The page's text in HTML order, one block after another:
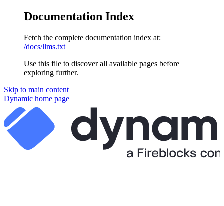
Documentation Index
Fetch the complete documentation index at:
/docs/llms.txt
Use this file to discover all available pages before
exploring further.
Skip to main content
Dynamic home page